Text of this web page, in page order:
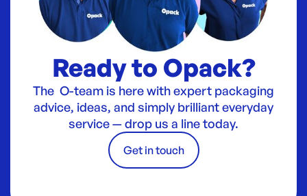
Ready to Opack?
The O-team is here with expert packaging
advice, ideas, and simply brilliant everyday
service — drop us a line today.
Get in touch